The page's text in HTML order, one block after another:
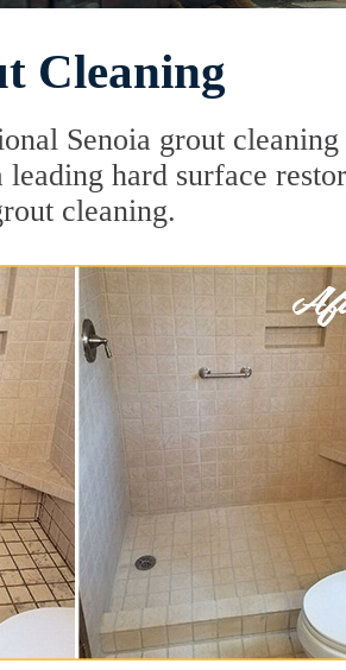
Cleaning
Senoia grout
hard surface
cleaning.